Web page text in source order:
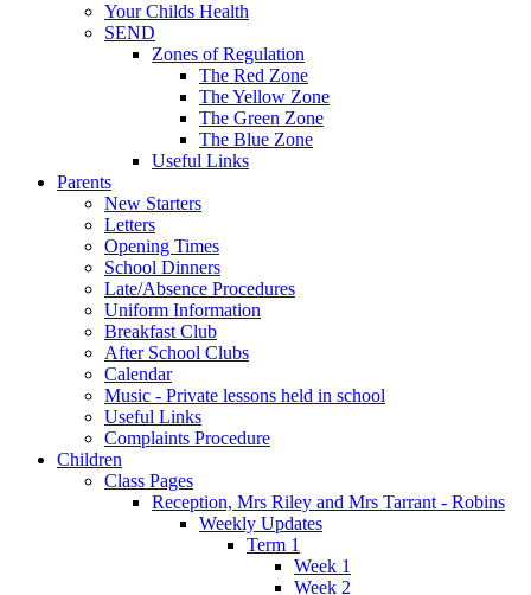
Your Childs Health
SEND
Zones of Regulation
The Red Zone
The Yellow Zone
The Green Zone
The Blue Zone
Useful Links
Parents
New Starters
Letters
Opening Times
School Dinners
Late/Absence Procedures
Uniform Information
Breakfast Club
After School Clubs
Calendar
Music - Private lessons held in school
Useful Links
Complaints Procedure
Children
Class Pages
Reception, Mrs Riley and Mrs Tarrant - Robins
Weekly Updates
Term 1
Week 1
Week 2